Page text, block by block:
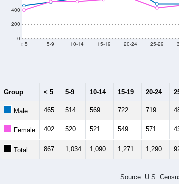
0
200
400
< 5 5-9 10-14 15-19 20-24 25-29
Group < 5 5-9 10-14 15-19 20-24
Male 465 514 569 722 719
Female 402 520 521 549 571
Total 867 1,034 1,090 1,271 1,290
Source: U.S.